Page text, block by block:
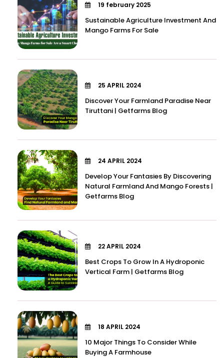
19 february 2025
Sustainable Agriculture Investment And
Mango Farms For Sale
25 APRIL 2024
Discover Your Farmland Paradise Near
Tiruttani | Getfarms Blog
24 APRIL 2024
Develop Your Fantasies By Discovering
Natural Farmland And Mango Forests |
Getfarms Blog
22 APRIL 2024
Best Crops To Grow In A Hydroponic
Vertical Farm | Getfarms Blog
18 APRIL 2024
10 Major Things To Consider While
Buying A Farmhouse